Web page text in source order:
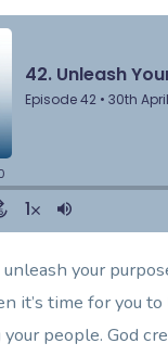
unleash your
it’s time for you
people. God